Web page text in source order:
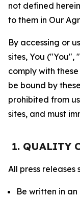
not defined
to them in Our
By accessing or
sites, You ("You",
comply with
be bound by
prohibited from
sites, and must
1. QUALITY
All press releases
Be written in